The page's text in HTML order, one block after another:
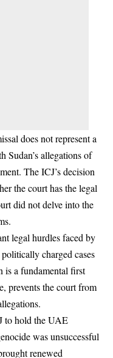
does not represent a
Sudan’s allegations of
The ICJ’s decision
the court has the legal
did not delve into the
legal hurdles faced by
charged cases
is a fundamental first
prevents the court from
to hold the UAE
was unsuccessful
renewed